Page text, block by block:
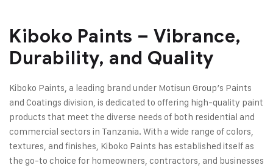
Kiboko Paints – Vibrance,
Durability, and Quality
Kiboko Paints, a leading brand under Motisun Group’s Paints
and Coatings division, is dedicated to offering high-quality paint
products that meet the diverse needs of both residential and
commercial sectors in Tanzania. With a wide range of colors,
textures, and finishes, Kiboko Paints has established itself as
the go-to choice for homeowners, contractors, and businesses